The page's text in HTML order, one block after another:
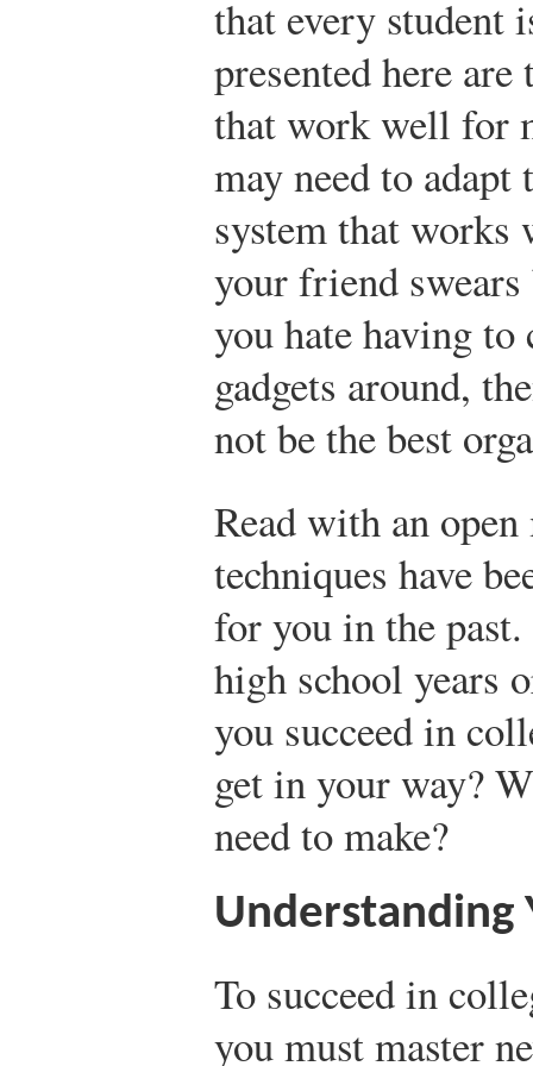
that every student
presented here
that work well for
may need to
system that
your friend
you hate having
gadgets around,
not be the best
Read with an
techniques have
for you in the
high school years
you succeed in
get in your way?
need to make?
Understanding
To succeed in
you must master